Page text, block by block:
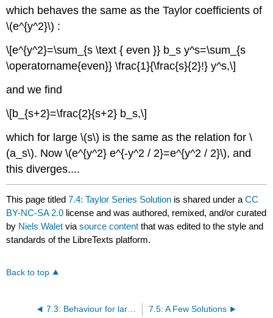
which behaves the same as the Taylor coefficients of
\(e^{y^2}\) :
\[e^{y^2}=\sum_{s \text { even }} b_s y^s=\sum_{s
\operatorname{even}} \frac{1}{\frac{s}{2}!} y^s,\]
and we find
\[b_{s+2}=\frac{2}{s+2} b_s,\]
which for large \(s\) is the same as the relation for \
(a_s\). Now \(e^{y^2} e^{-y^2 / 2}=e^{y^2 / 2}\), and
this diverges....
This page titled7.4: Taylor Series Solution is shared under aCC
BY-NC-SA 2.0 license and was authored, remixed, and/or curated
by Niels Walet viasource content that was edited to the style and
standards of the LibreTexts platform.
Back to top
7.3: Behaviour for large |y| 7.5: A Few Solutions